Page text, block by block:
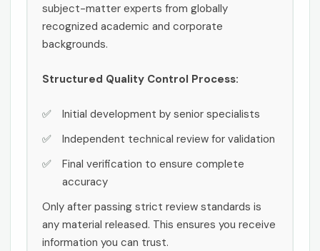
subject-matter experts from globally
recognized academic and corporate
backgrounds.
Structured Quality Control Process:
Initial development by senior specialists
Independent technical review for validation
Final verification to ensure complete
accuracy
Only after passing strict review standards is
any material released. This ensures you receive
information you can trust.